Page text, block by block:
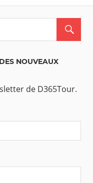
NOUVEAUX
de D365Tour.